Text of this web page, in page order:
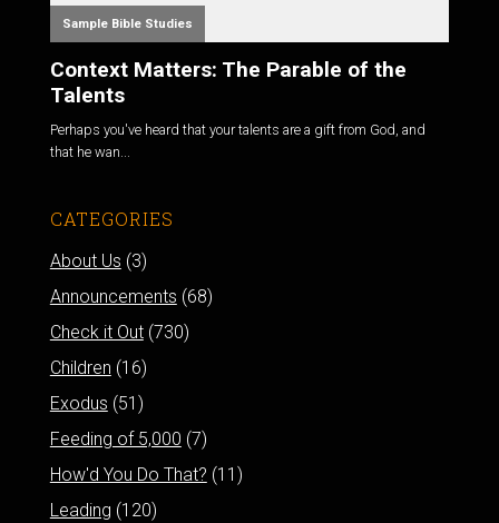
Sample Bible Studies
Context Matters: The Parable of the
Talents
Perhaps you've heard that your talents are a gift from God, and
that he wan...
CATEGORIES
About Us (3)
Announcements (68)
Check it Out(730)
Children (16)
Exodus (51)
Feeding of 5,000 (7)
How'd You Do That? (11)
Leading (120)